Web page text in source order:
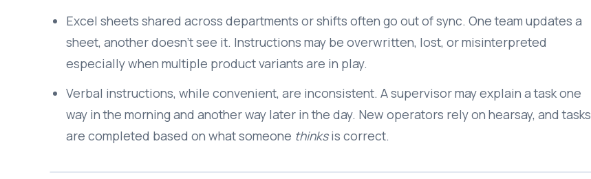
Excel sheets shared across departments or shifts often go out of sync. One team updates a
sheet, another doesn’t see it. Instructions may be overwritten, lost, or misinterpreted
especially when multiple product variants are in play.
Verbal instructions, while convenient, are inconsistent. A supervisor may explain a task one
way in the morning and another way later in the day. New operators rely on hearsay, and tasks
are completed based on what someone thinksis correct.